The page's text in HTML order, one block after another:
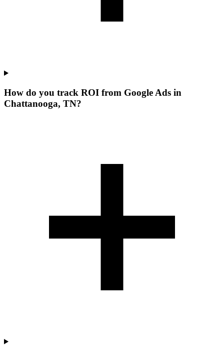
How do you track ROI from Google Ads in
Chattanooga, TN?